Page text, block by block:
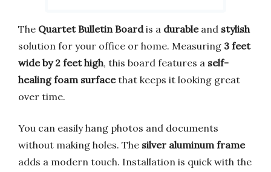
The Quartet Bulletin Boardis a durableand stylish
solution for your office or home. Measuring 3 feet
wide by 2 feet high, this board features a self-
healing foam surfacethat keeps it looking great
over time.
You can easily hang photos and documents
without making holes. The silver aluminum frame
adds a modern touch. Installation is quick with the